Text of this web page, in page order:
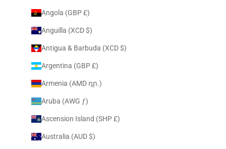
Angola (GBP £)
Anguilla (XCD $)
Antigua & Barbuda (XCD $)
Argentina (GBP £)
Armenia (AMD դր.)
Aruba (AWG ƒ)
Ascension Island (SHP £)
Australia (AUD $)